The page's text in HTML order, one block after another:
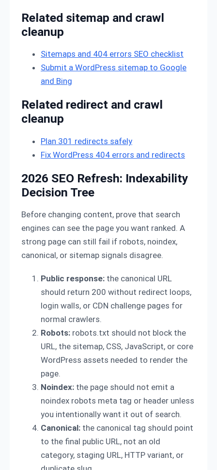
Related sitemap and crawl
cleanup
Sitemaps and 404 errors SEO checklist
Submit a WordPress sitemap to Google
and Bing
Related redirect and crawl
cleanup
Plan 301 redirects safely
Fix WordPress 404 errors and redirects
2026 SEO Refresh: Indexability
Decision Tree
Before changing content, prove that search
engines can see the page you want ranked. A
strong page can still fail if robots, noindex,
canonical, or sitemap signals disagree.
Public response: the canonical URL
should return 200 without redirect loops,
login walls, or CDN challenge pages for
normal crawlers.
Robots: robots.txt should not block the
URL, the sitemap, CSS, JavaScript, or core
WordPress assets needed to render the
page.
Noindex: the page should not emit a
noindex robots meta tag or header unless
you intentionally want it out of search.
Canonical: the canonical tag should point
to the final public URL, not an old
category, staging URL, HTTP variant, or